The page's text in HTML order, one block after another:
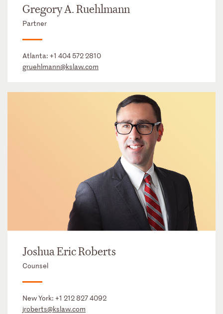
Gregory A. Ruehlmann
Partner
Atlanta: +1 404 572 2810
gruehlmann@kslaw.com
Joshua Eric Roberts
Counsel
New York: +1 212 827 4092
jroberts@kslaw.com